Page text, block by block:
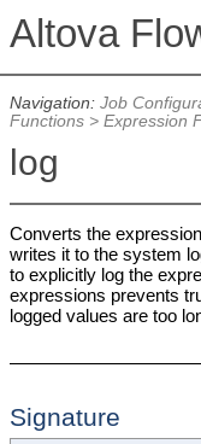
Navigation: Job
Functions> Expression
log
Converts the
writes it to the system
to explicitly log the
expressions prevents
logged values are too
Signature